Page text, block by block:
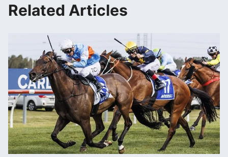
Related Articles